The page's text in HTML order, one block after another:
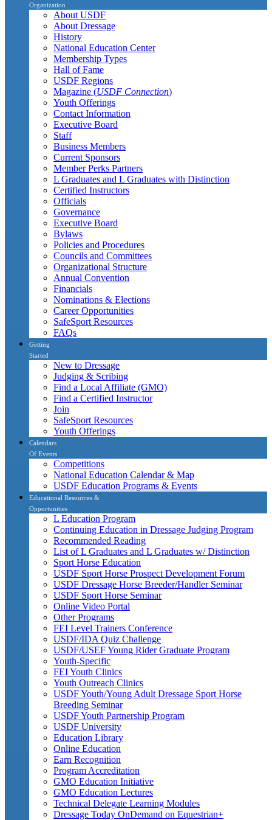
Organization
About USDF
About Dressage
History
National Education Center
Membership Types
Hall of Fame
USDF Regions
Magazine (USDF Connection)
Youth Offerings
Contact Information
Executive Board
Staff
Business Members
Current Sponsors
Member Perks Partners
L Graduates and L Graduates with Distinction
Certified Instructors
Officials
Governance
Executive Board
Bylaws
Policies and Procedures
Councils and Committees
Organizational Structure
Annual Convention
Financials
Nominations & Elections
Career Opportunities
SafeSport Resources
FAQs
Getting
Started
New to Dressage
Judging & Scribing
Find a Local Affiliate (GMO)
Find a Certified Instructor
Join
SafeSport Resources
Youth Offerings
Calendars
Of Events
Competitions
National Education Calendar & Map
USDF Education Programs & Events
Educational Resources &
Opportunities
L Education Program
Continuing Education in Dressage Judging Program
Recommended Reading
List of L Graduates and L Graduates w/ Distinction
Sport Horse Education
USDF Sport Horse Prospect Development Forum
USDF Dressage Horse Breeder/Handler Seminar
USDF Sport Horse Seminar
Online Video Portal
Other Programs
FEI Level Trainers Conference
USDF/IDA Quiz Challenge
USDF/USEF Young Rider Graduate Program
Youth-Specific
FEI Youth Clinics
Youth Outreach Clinics
USDF Youth/Young Adult Dressage Sport Horse
Breeding Seminar
USDF Youth Partnership Program
USDF University
Education Library
Online Education
Earn Recognition
Program Accreditation
GMO Education Initiative
GMO Education Lectures
Technical Delegate Learning Modules
Dressage Today OnDemand on Equestrian+